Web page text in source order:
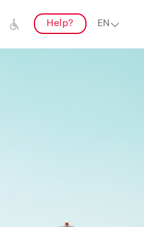
Help?